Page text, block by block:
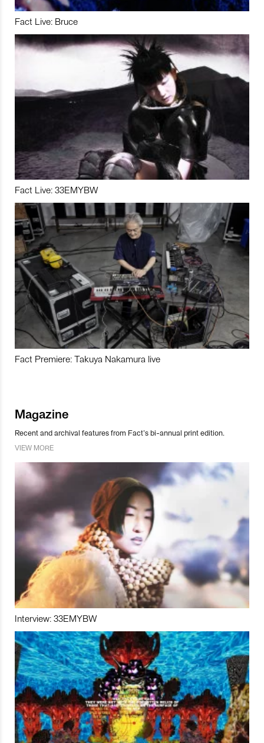
Fact Live: Bruce
Fact Live: 33EMYBW
Fact Premiere: Takuya Nakamura live
Magazine
Recent and archival features from Fact’s bi-annual print edition.
VIEW MORE
Interview: 33EMYBW